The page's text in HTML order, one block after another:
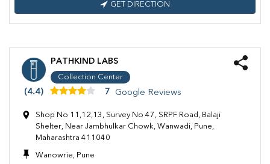
GET DIRECTION
PATHKIND LABS
Collection Center
(4.4) 7 Google Reviews
Shop No 11,12,13, Survey No 47, SRPF Road, Balaji
Shelter, Near Jambhulkar Chowk, Wanwadi, Pune,
Maharashtra 411040
Wanowrie, Pune